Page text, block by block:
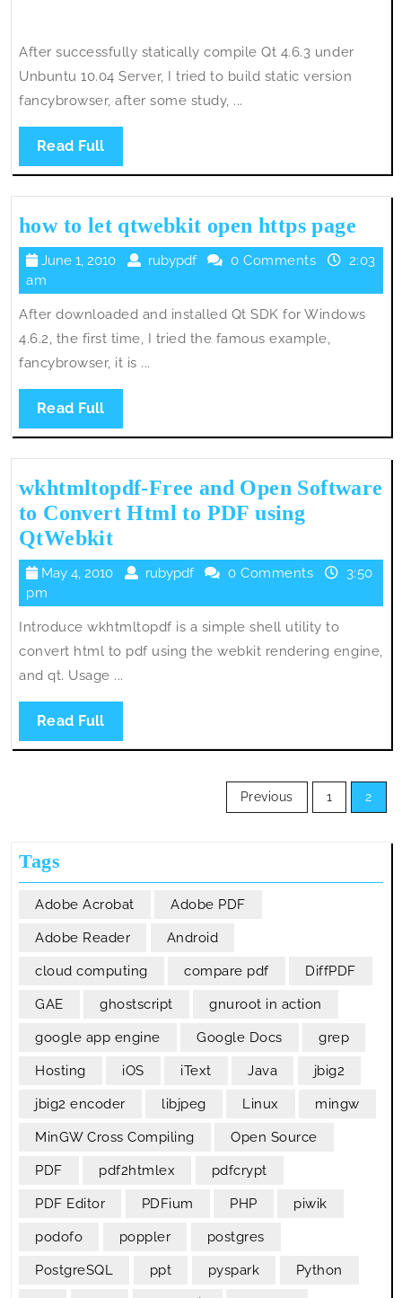
After successfully statically compile Qt 4.6.3 under
Unbuntu 10.04 Server, I tried to build static version
fancybrowser, after some study, ...
Read FullRead
Full
how to let qtwebkit open https page
to
let
open
June 1, 2010
June
2010
rubypdf rubypdf0 Comments
2:03
am
After downloaded and installed Qt SDK for Windows
4.6.2, the first time, I tried the famous example,
fancybrowser, it is ...
Read FullRead
Full
wkhtmltopdf-Free and Open Software
to Convert Html to PDF using
QtWebkitwkhtmltopdf-
Free
and
Open
Software
to
Convert
to
May 4, 2010
May
2010
rubypdf rubypdf0 Comments
3:50
pm
Introduce wkhtmltopdf is a simple shell utility to
convert html to pdf using the webkit rendering engine,
and qt. Usage ...
Read FullRead
Full
Posts
pagination
Previous 1 2
Tags
Adobe Acrobat Adobe PDF
Adobe Reader Android
cloud computing compare pdf DiffPDF
GAE ghostscript gnuroot in action
google app engine Google Docs grep
Hosting iOS iText Java jbig2
jbig2 encoder libjpeg Linux mingw
MinGW Cross Compiling Open Source
PDF pdf2htmlex pdfcrypt
PDF Editor PDFium PHP piwik
podofo poppler postgres
PostgreSQL ppt pyspark Python